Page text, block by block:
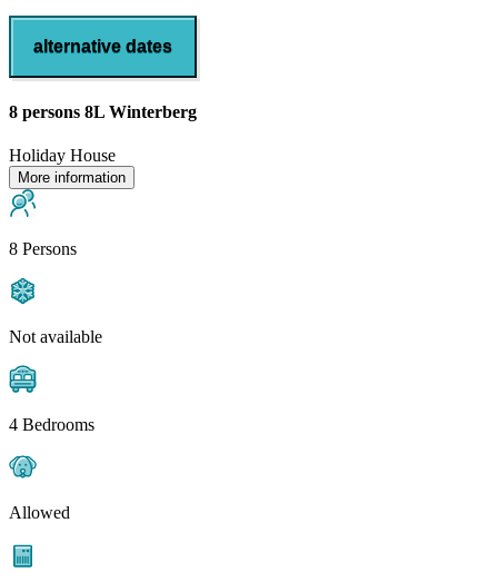
alternative dates
8 persons 8L Winterberg
Holiday House
More information
8 Persons
Not available
4 Bedrooms
Allowed